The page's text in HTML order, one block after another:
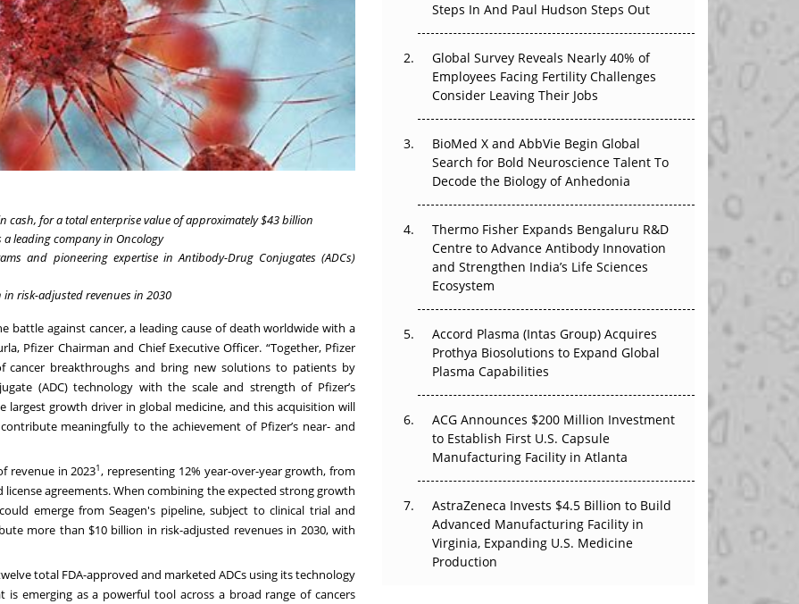
cash, for a total enterprise value of approximately $43 billion
a leading company in Oncology
and pioneering expertise in Antibody-Drug Conjugates (ADCs)
risk-adjusted revenues in 2030
battle against cancer, a leading cause of death worldwide with a
Pfizer Chairman and Chief Executive Officer. “Together, Pfizer
cancer breakthroughs and bring new solutions to patients by
(ADC) technology with the scale and strength of Pfizer’s
largest growth driver in global medicine, and this acquisition will
meaningfully to the achievement of Pfizer’s near- and
revenue in 20231, representing 12% year-over-year growth, from
agreements. When combining the expected strong growth
emerge from Seagen's pipeline, subject to clinical trial and
more than $10 billion in risk-adjusted revenues in 2030, with
total FDA-approved and marketed ADCs using its technology
emerging as a powerful tool across a broad range of cancers
Can APAC Build Radioligand Therapy Before
The Great Biopharma Reset: 50 Developments
That Changed Everything in H1 2026
Beyond the Trial: Can Real-World Evidence
Earn Regulatory Trust in APAC?
Beyond the Obvious Giant: Where APAC's
Clinical Trials Go Next
The Frontier That Won’t Quite Arrive
Steps In And Paul Hudson Steps Out
Global Survey Reveals Nearly 40% of
Employees Facing Fertility Challenges
Consider Leaving Their Jobs
BioMed X and AbbVie Begin Global
Search for Bold Neuroscience Talent To
Decode the Biology of Anhedonia
Thermo Fisher Expands Bengaluru R&D
Centre to Advance Antibody Innovation
and Strengthen India’s Life Sciences
Ecosystem
Accord Plasma (Intas Group) Acquires
Prothya Biosolutions to Expand Global
Plasma Capabilities
ACG Announces $200 Million Investment
to Establish First U.S. Capsule
Manufacturing Facility in Atlanta
AstraZeneca Invests $4.5 Billion to Build
Advanced Manufacturing Facility in
Virginia, Expanding U.S. Medicine
Production